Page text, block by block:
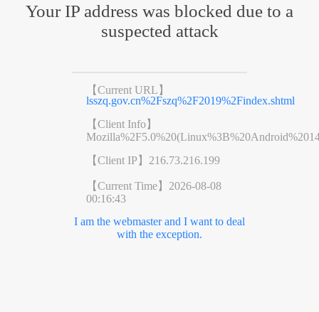
Your IP address was blocked due to a
suspected attack
【Current URL】
lsszq.gov.cn%2Fszq%2F2019%2Findex.shtml
【Client Info】
【Client IP】 216.73.216.199
【Current Time】 2026-08-08
00:16:43
I am the webmaster and I want to deal
with the exception.